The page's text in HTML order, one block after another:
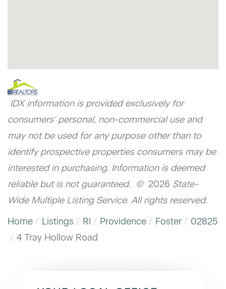
IDX information is provided exclusively for
consumers’ personal, non-commercial use and
may not be used for any purpose other than to
identify prospective properties consumers may be
interested in purchasing. Information is deemed
reliable but is not guaranteed. © 2026 State-
Wide Multiple Listing Service. All rights reserved.
Home
Listings RI Providence Foster
02825
4 Tray Hollow Road